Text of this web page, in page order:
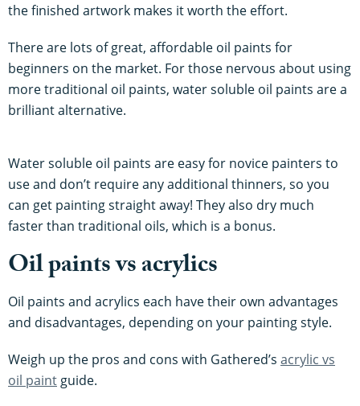
the finished artwork makes it worth the effort.
There are lots of great, affordable oil paints for
beginners on the market. For those nervous about using
more traditional oil paints, water soluble oil paints are a
brilliant alternative.
Water soluble oil paints are easy for novice painters to
use and don’t require any additional thinners, so you
can get painting straight away! They also dry much
faster than traditional oils, which is a bonus.
Oil paints vs acrylics
Oil paints and acrylics each have their own advantages
and disadvantages, depending on your painting style.
Weigh up the pros and cons with Gathered’s acrylic vs
oil paint guide.